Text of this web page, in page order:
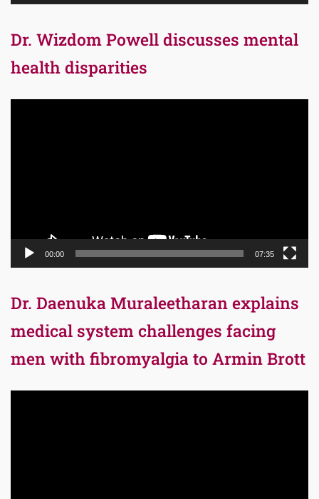
Dr. Wizdom Powell discusses mental
health disparities
00:00 07:35
Dr. Daenuka Muraleetharan explains
medical system challenges facing
men with fibromyalgia to Armin Brott